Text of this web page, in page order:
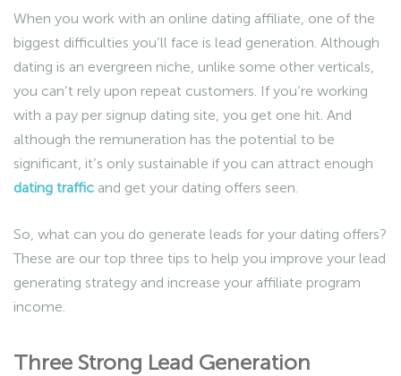
When you work with an online dating affiliate, one of the
biggest difficulties you’ll face is lead generation. Although
dating is an evergreen niche, unlike some other verticals,
you can’t rely upon repeat customers. If you’re working
with a pay per signup dating site, you get one hit. And
although the remuneration has the potential to be
significant, it’s only sustainable if you can attract enough
dating traffic and get your dating offers seen.
So, what can you do generate leads for your dating offers?
These are our top three tips to help you improve your lead
generating strategy and increase your affiliate program
income.
Three Strong Lead Generation